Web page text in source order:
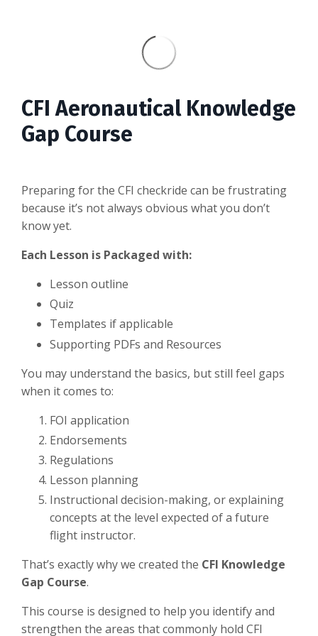
CFI Aeronautical Knowledge
Gap Course
Preparing for the CFI checkride can be frustrating
because it’s not always obvious what you don’t
know yet.
Each Lesson is Packaged with:
Lesson outline
Quiz
Templates if applicable
Supporting PDFs and Resources
You may understand the basics, but still feel gaps
when it comes to:
FOI application
Endorsements
Regulations
Lesson planning
Instructional decision-making, or explaining
concepts at the level expected of a future
flight instructor.
That’s exactly why we created the CFI Knowledge
Gap Course.
This course is designed to help you identify and
strengthen the areas that commonly hold CFI